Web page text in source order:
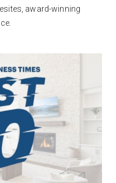
award-winning